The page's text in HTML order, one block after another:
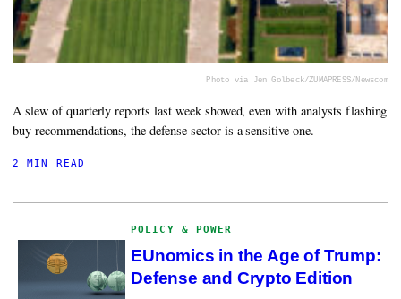
Photo via Jen Golbeck/ZUMAPRESS/Newscom
A slew of quarterly reports last week showed, even with analysts flashing
buy recommendations, the defense sector is a sensitive one.
2 MIN READ
POLICY & POWER
EUnomics in the Age of Trump:
Defense and Crypto Edition